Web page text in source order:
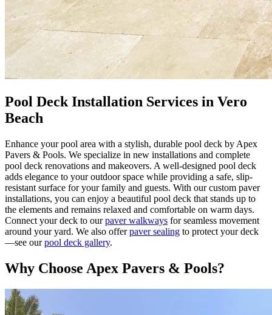
Pool Deck Installation Services in Vero
Beach
Enhance your pool area with a stylish, durable pool deck by Apex
Pavers & Pools. We specialize in new installations and complete
pool deck renovations and makeovers. A well-designed pool deck
adds elegance to your outdoor space while providing a safe, slip-
resistant surface for your family and guests. With our custom paver
installations, you can enjoy a beautiful pool deck that stands up to
the elements and remains relaxed and comfortable on warm days.
Connect your deck to ourpaver walkways for seamless movement
around your yard. We also offerpaver sealing to protect your deck
—see ourpool deck gallery.
Why Choose Apex Pavers & Pools?